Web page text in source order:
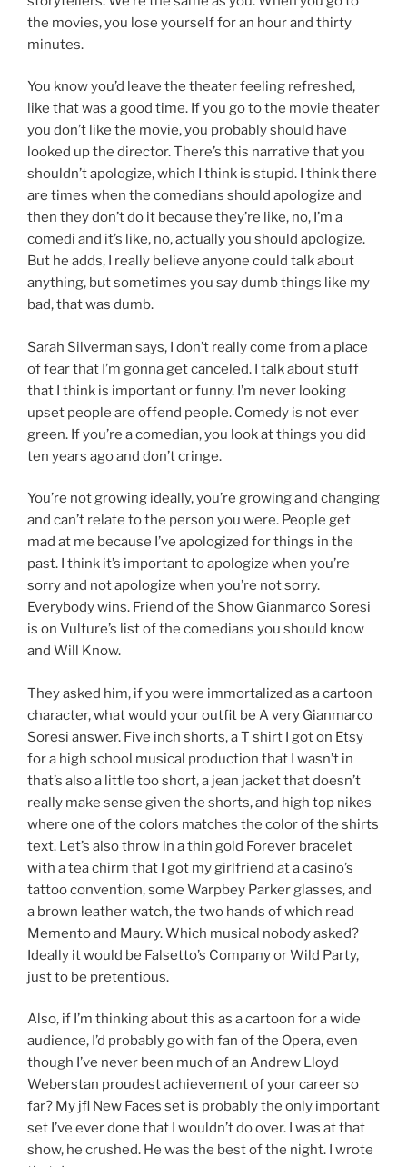
the movies, you lose yourself for an hour and thirty
minutes.
You know you’d leave the theater feeling refreshed,
like that was a good time. If you go to the movie theater
you don’t like the movie, you probably should have
looked up the director. There’s this narrative that you
shouldn’t apologize, which I think is stupid. I think there
are times when the comedians should apologize and
then they don’t do it because they’re like, no, I’m a
comedi and it’s like, no, actually you should apologize.
But he adds, I really believe anyone could talk about
anything, but sometimes you say dumb things like my
bad, that was dumb.
Sarah Silverman says, I don’t really come from a place
of fear that I’m gonna get canceled. I talk about stuff
that I think is important or funny. I’m never looking
upset people are offend people. Comedy is not ever
green. If you’re a comedian, you look at things you did
ten years ago and don’t cringe.
You’re not growing ideally, you’re growing and changing
and can’t relate to the person you were. People get
mad at me because I’ve apologized for things in the
past. I think it’s important to apologize when you’re
sorry and not apologize when you’re not sorry.
Everybody wins. Friend of the Show Gianmarco Soresi
is on Vulture’s list of the comedians you should know
and Will Know.
They asked him, if you were immortalized as a cartoon
character, what would your outfit be A very Gianmarco
Soresi answer. Five inch shorts, a T shirt I got on Etsy
for a high school musical production that I wasn’t in
that’s also a little too short, a jean jacket that doesn’t
really make sense given the shorts, and high top nikes
where one of the colors matches the color of the shirts
text. Let’s also throw in a thin gold Forever bracelet
with a tea chirm that I got my girlfriend at a casino’s
tattoo convention, some Warpbey Parker glasses, and
a brown leather watch, the two hands of which read
Memento and Maury. Which musical nobody asked?
Ideally it would be Falsetto’s Company or Wild Party,
just to be pretentious.
Also, if I’m thinking about this as a cartoon for a wide
audience, I’d probably go with fan of the Opera, even
though I’ve never been much of an Andrew Lloyd
Weberstan proudest achievement of your career so
far? My jfl New Faces set is probably the only important
set I’ve ever done that I wouldn’t do over. I was at that
show, he crushed. He was the best of the night. I wrote